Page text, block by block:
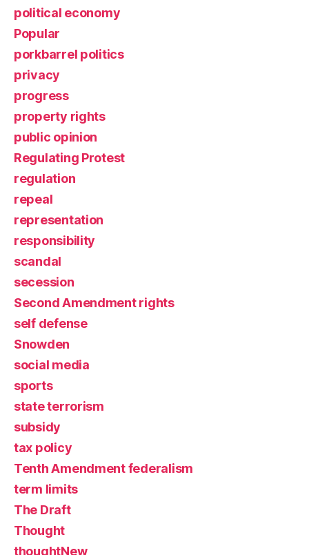
political economy
Popular
porkbarrel politics
privacy
progress
property rights
public opinion
Regulating Protest
regulation
repeal
representation
responsibility
scandal
secession
Second Amendment rights
self defense
Snowden
social media
sports
state terrorism
subsidy
tax policy
Tenth Amendment federalism
term limits
The Draft
Thought
thoughtNew